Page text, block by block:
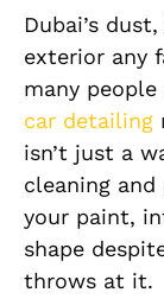
Dubai’s
exterior any
many
car detailing
isn’t just a
cleaning
your paint,
shape
throws at it.